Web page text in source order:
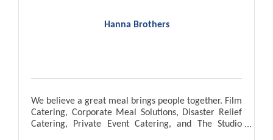
Hanna Brothers
We believe a great meal brings people together. Film
Catering, Corporate Meal Solutions, Disaster Relief
Catering, Private Event Catering, and The Studio